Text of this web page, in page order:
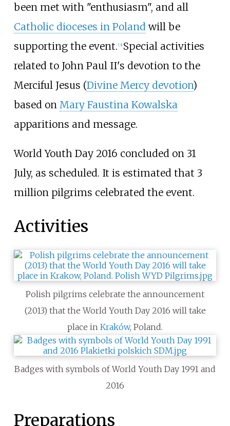
been met with "enthusiasm", and all
Catholic dioceses in Polandwill be
supporting the event. [3] Special activities
related to John Paul II's devotion to the
Merciful Jesus (Divine Mercy devotion)
based on Mary Faustina Kowalska
apparitions and message.
World Youth Day 2016 concluded on 31
July, as scheduled. It is estimated that 3
million pilgrims celebrated the event.
Activities
Polish pilgrims celebrate the announcement
(2013) that the World Youth Day 2016 will take
place in Kraków, Poland.
Badges with symbols of World Youth Day 1991 and
2016
Preparations